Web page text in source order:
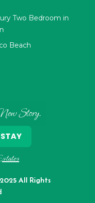
Two Bedroom in
Beach
Story.
All Rights